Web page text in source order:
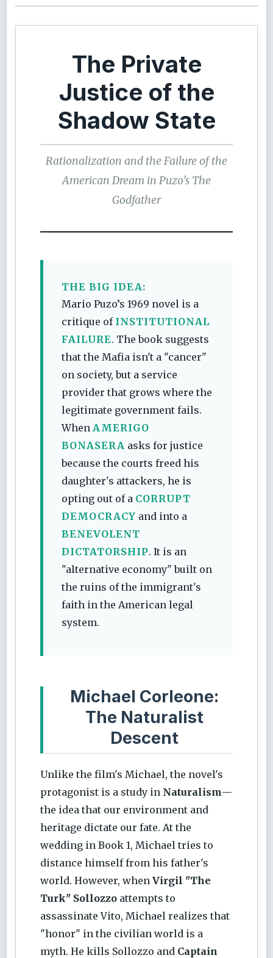
The Private
Justice of the
Shadow State
Rationalization and the Failure of the
American Dream in Puzo’s The
Godfather
THE BIG IDEA:
Mario Puzo’s 1969 novel is a
critique of INSTITUTIONAL
FAILURE. The book suggests
that the Mafia isn't a "cancer"
on society, but a service
provider that grows where the
legitimate government fails.
When AMERIGO
BONASERA asks for justice
because the courts freed his
daughter's attackers, he is
opting out of a CORRUPT
DEMOCRACY and into a
BENEVOLENT
DICTATORSHIP. It is an
"alternative economy" built on
the ruins of the immigrant's
faith in the American legal
system.
Michael Corleone:
The Naturalist
Descent
Unlike the film's Michael, the novel's
protagonist is a study in Naturalism—
the idea that our environment and
heritage dictate our fate. At the
wedding in Book 1, Michael tries to
distance himself from his father's
world. However, when Virgil "The
Turk" Sollozzo attempts to
assassinate Vito, Michael realizes that
"honor" in the civilian world is a
myth. He kills Sollozzo and Captain